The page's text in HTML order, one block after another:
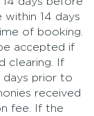
14 days
of booking.
accepted if
clearing. If
days prior to
received
fee. If the